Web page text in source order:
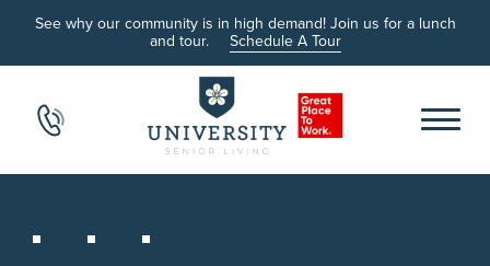
See why our community is in high demand! Join us for a lunch
and tour. Schedule A Tour